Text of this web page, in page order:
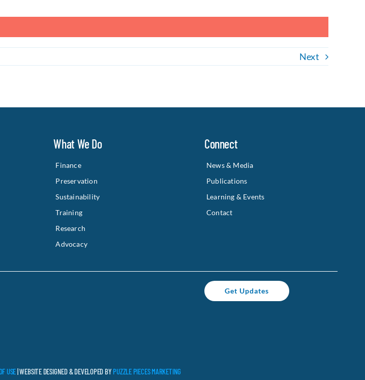
Next
What We Do
Finance
Preservation
Sustainability
Training
Research
Advocacy
Connect
News & Media
Publications
Learning & Events
Contact
Get Updates
USE| WEBSITE DESIGNED & DEVELOPED BY PUZZLE PIECES MARKETING